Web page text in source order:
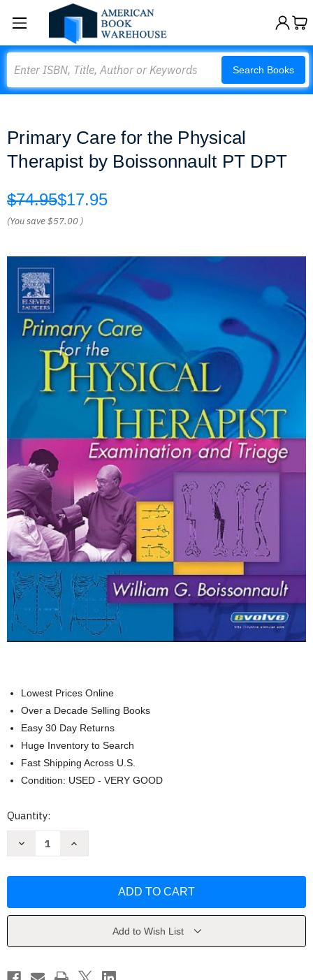
Search Books
Primary Care for the Physical
Therapist by Boissonnault PT DPT
$74.95$17.95
(You save$57.00 )
Lowest Prices Online
Over a Decade Selling Books
Easy 30 Day Returns
Huge Inventory to Search
Fast Shipping Across U.S.
Condition: USED - VERY GOOD
Current
Quantity:
Decrease
Physical
PT
Increase
Physical
PT
Add to Wish List